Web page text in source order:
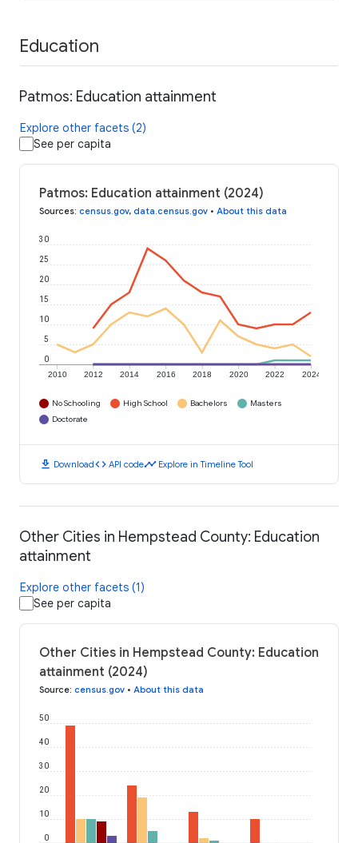
Education
Patmos: Education attainment
Explore other facets (2)
See per capita
Patmos: Education attainment (2024)
Sources: census.gov, data.census.gov • About this data
2010 2012 2014 2016 2018 2020 2022 2024
0
5
10
15
20
25
30
No Schooling High School Bachelors
Masters
Doctorate
download Downloadcode API codetimeline Explore in Timeline Tool
Other Cities in Hempstead County: Education
attainment
Explore other facets (1)
See per capita
Other Cities in Hempstead County: Education
attainment (2024)
Source: census.gov • About this data
0
10
20
30
40
50